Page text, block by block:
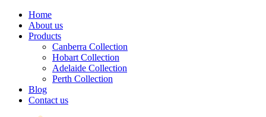
Home
About us
Products
Canberra Collection
Hobart Collection
Adelaide Collection
Perth Collection
Blog
Contact us